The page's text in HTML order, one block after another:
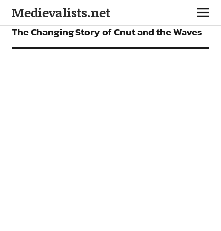
Medievalists.net
FEATURES
The Changing Story of Cnut and the Waves